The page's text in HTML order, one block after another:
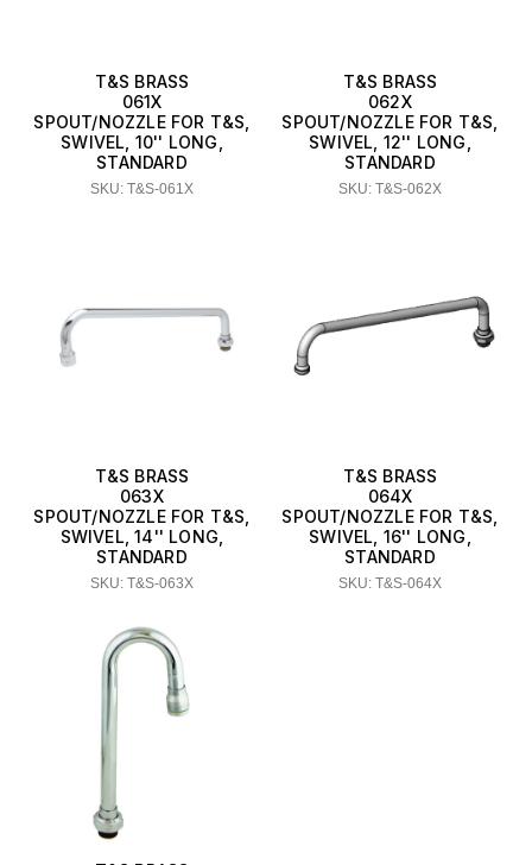
T&S BRASS
061X
SPOUT/NOZZLE FOR T&S,
SWIVEL, 10'' LONG,
STANDARD
SKU: T&S-061X
T&S BRASS
062X
SPOUT/NOZZLE FOR T&S,
SWIVEL, 12'' LONG,
STANDARD
SKU: T&S-062X
T&S BRASS
063X
SPOUT/NOZZLE FOR T&S,
SWIVEL, 14'' LONG,
STANDARD
SKU: T&S-063X
T&S BRASS
064X
SPOUT/NOZZLE FOR T&S,
SWIVEL, 16'' LONG,
STANDARD
SKU: T&S-064X